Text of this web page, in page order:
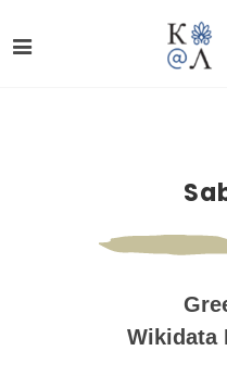
Wikidata